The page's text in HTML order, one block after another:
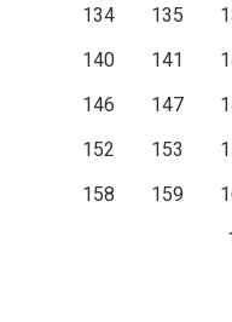
134
135
140
141
146
147
152
153
158
159